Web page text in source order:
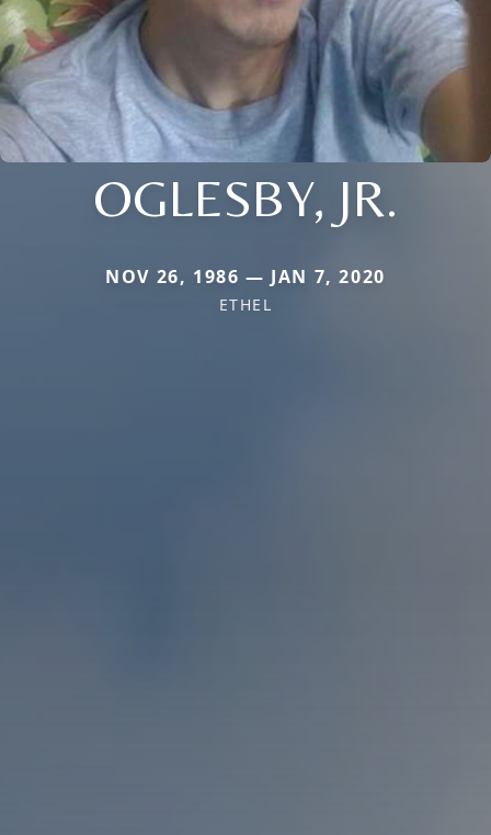
OGLESBY, JR.
NOV 26, 1986 — JAN 7, 2020
ETHEL